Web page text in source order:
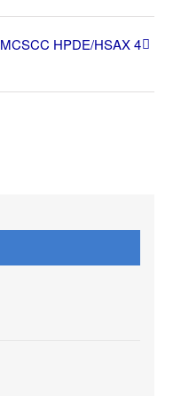
MCSCC HPDE/HSAX 4